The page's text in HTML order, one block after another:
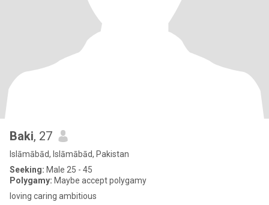
Baki, 27
Islāmābād, Islāmābād, Pakistan
Seeking: Male 25 - 45
Polygamy: Maybe accept polygamy
loving caring ambitious